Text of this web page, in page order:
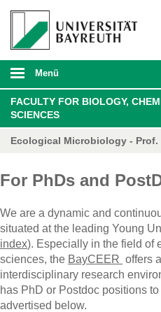
Menü
FACULTY FOR BIOLOGY,
SCIENCES
Ecological Microbiology - Prof.
For PhDs and
We are a dynamic and
situated at the leading Young
index). Especially in the field of
sciences, the BayCEER offers
interdisciplinary research
has PhD or Postdoc positions
advertised below.